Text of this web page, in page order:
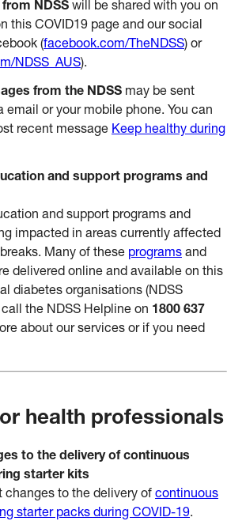
NDSS will be shared with you on
this COVID19 page and our social
(facebook.com/TheNDSS) or
NDSS_AUS).
from the NDSS may be sent
email or your mobile phone. You can
recent message Keep healthy during
and support programs and
and support programs and
impacted in areas currently affected
Many of these programs and
delivered online and available on this
diabetes organisations (NDSS
the NDSS Helpline on 1800 637
about our services or if you need
health professionals
to the delivery of continuous
starter kits
changes to the delivery of continuous
starter packs during COVID-19.